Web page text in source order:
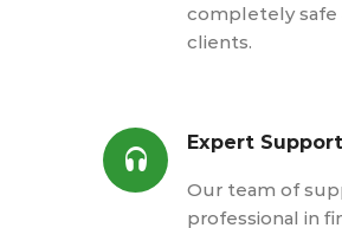
completely safe
clients.
Expert Support
Our team of
professional in